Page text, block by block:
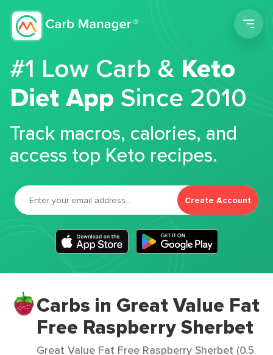
#1 Low Carb &Keto
Diet App Since 2010
Track macros, calories, and
access top Keto recipes.
Create Account
Carbs in Great Value Fat
Free Raspberry Sherbet
Great Value Fat Free Raspberry Sherbet (0.5